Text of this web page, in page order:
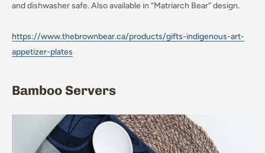
and dishwasher safe. Also available in “Matriarch Bear” design.
https://www.thebrownbear.ca/products/gifts-indigenous-art-
appetizer-plates
Bamboo Servers